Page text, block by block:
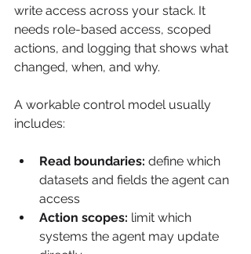
write access across your stack. It
needs role-based access, scoped
actions, and logging that shows what
changed, when, and why.
A workable control model usually
includes:
Read boundaries: define which
datasets and fields the agent can
access
Action scopes: limit which
systems the agent may update